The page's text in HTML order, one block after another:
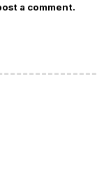
a comment.